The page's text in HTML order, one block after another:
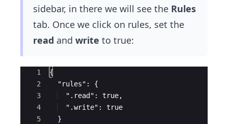
sidebar, in there we will see the Rules
tab. Once we click on rules, set the
read and write to true:
Ace Editor
1
2
3
4
5
{
  "rules": {
  ".read": true,
  ".write": true
  }